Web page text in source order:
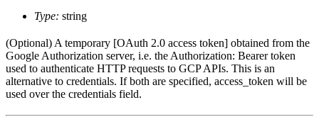
Type: string
(Optional) A temporary [OAuth 2.0 access token] obtained from the
Google Authorization server, i.e. the Authorization: Bearer token
used to authenticate HTTP requests to GCP APIs. This is an
alternative to credentials. If both are specified, access_token will be
used over the credentials field.